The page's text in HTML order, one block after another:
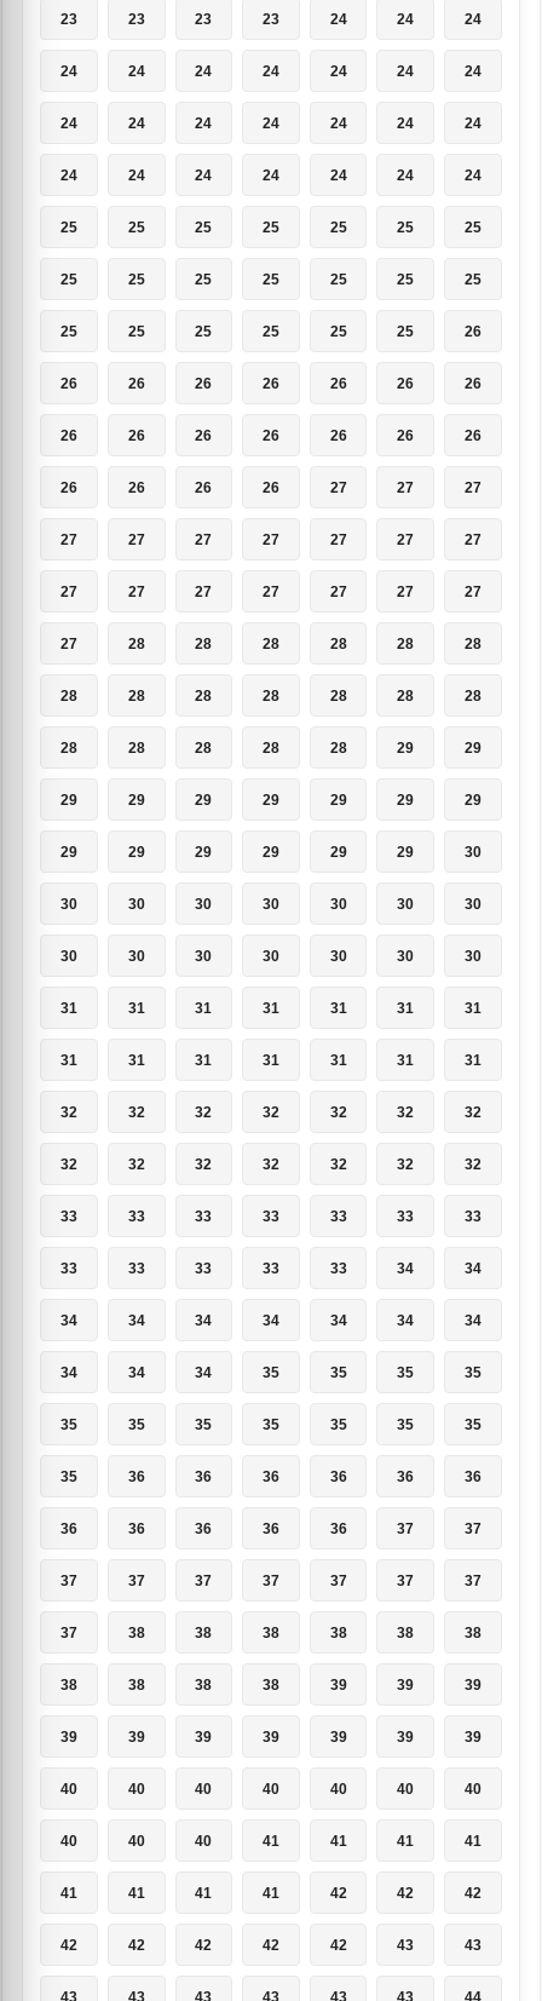
23 23 23 23 24 24 24
24 24 24 24 24 24 24
24 24 24 24 24 24 24
24 24 24 24 24 24 24
25 25 25 25 25 25 25
25 25 25 25 25 25 25
25 25 25 25 25 25 26
26 26 26 26 26 26 26
26 26 26 26 26 26 26
26 26 26 26 27 27 27
27 27 27 27 27 27 27
27 27 27 27 27 27 27
27 28 28 28 28 28 28
28 28 28 28 28 28 28
28 28 28 28 28 29 29
29 29 29 29 29 29 29
29 29 29 29 29 29 30
30 30 30 30 30 30 30
30 30 30 30 30 30 30
31 31 31 31 31 31 31
31 31 31 31 31 31 31
32 32 32 32 32 32 32
32 32 32 32 32 32 32
33 33 33 33 33 33 33
33 33 33 33 33 34 34
34 34 34 34 34 34 34
34 34 34 35 35 35 35
35 35 35 35 35 35 35
35 36 36 36 36 36 36
36 36 36 36 36 37 37
37 37 37 37 37 37 37
37 38 38 38 38 38 38
38 38 38 38 39 39 39
39 39 39 39 39 39 39
40 40 40 40 40 40 40
40 40 40 41 41 41 41
41 41 41 41 42 42 42
42 42 42 42 42 43 43
43 43 43 43 43 43 44